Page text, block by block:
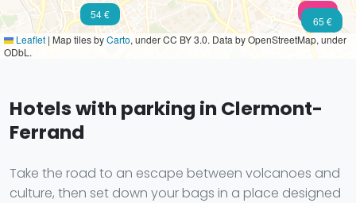
102 €
50 €
65 €
54 €
Leaflet | Map tiles byCarto, under CC BY 3.0. Data by OpenStreetMap, under
ODbL.
Hotels with parking in Clermont-
Ferrand
Take the road to an escape between volcanoes and
culture, then set down your bags in a place designed